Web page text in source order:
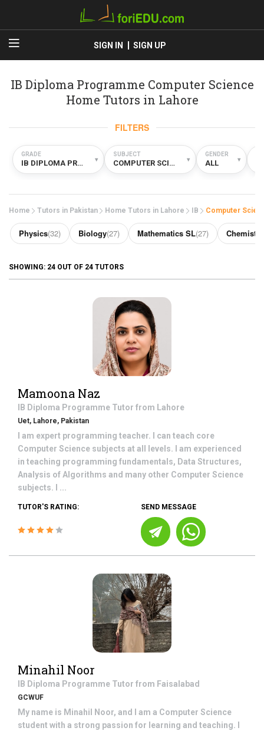
SIGN IN SIGN UP
IB Diploma Programme Computer Science
Home Tutors in Lahore
FILTERS
GRADE
IB DIPLOMA PROGRAMME ▾
SUBJECT
COMPUTER SCIENCE ▾
GENDER
ALL ▾
Home Tutors in Pakistan Home Tutors in Lahore IB Computer
Physics(32) Biology(27) Mathematics SL(27) Chemistry
SHOWING: 24 OUT OF 24 TUTORS
Mamoona Naz
IB Diploma Programme Tutor from Lahore
Uet, Lahore, Pakistan
I am expert programming teacher. I can teach core
Computer Science subjects at all levels. I am experienced
in teaching programming fundamentals, Data Structures,
Analysis of Algorithms and many other Computer Science
subjects. I ...
TUTOR'S RATING: SEND MESSAGE
Minahil Noor
IB Diploma Programme Tutor from Faisalabad
GCWUF
My name is Minahil Noor, and I am a Computer Science
student with a strong passion for learning and teaching. I